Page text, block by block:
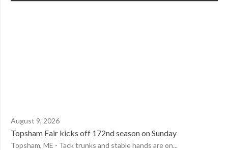
August 9, 2026
Topsham Fair kicks off 172nd season on Sunday
Topsham, ME - Tack trunks and stable hands are on...